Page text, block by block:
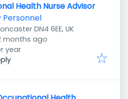
Health Nurse Advisor
DN4 6EE, UK
months ago
year